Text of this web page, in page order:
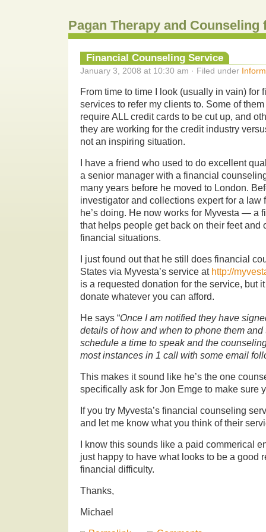
Pagan Therapy and Counseling
Financial Counseling Service
January 3, 2008 at 10:30 am · Filed under
From time to time I look (usually in vain) for
services to refer my clients to. Some of
require ALL credit cards to be cut up, and
they are working for the credit industry
not an inspiring situation.
I have a friend who used to do excellent
a senior manager with a financial
many years before he moved to London.
investigator and collections expert for a law
he’s doing. He now works for Myvesta — a
that helps people get back on their feet and
financial situations.
I just found out that he still does financial
States via Myvesta’s service at http://
is a requested donation for the service, but
donate whatever you can afford.
He says “Once I am notified they have
details of how and when to phone them
schedule a time to speak and the
most instances in 1 call with some email
This makes it sound like he’s the one
specifically ask for Jon Emge to make sure
If you try Myvesta’s financial counseling
and let me know what you think of their
I know this sounds like a paid commerical
just happy to have what looks to be a good
financial difficulty.
Thanks,
Michael